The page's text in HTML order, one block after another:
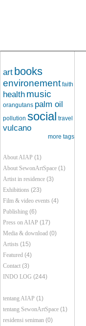
art books
environement faith
health music
orangutans palm oil
pollution social travel
vulcano
more tags
About AIAP (1)
About SewonArtSpace (1)
Artist in residence (3)
Exhibitions (23)
Film & video events (4)
Publishing (6)
Press on AIAP (17)
Media & download (0)
Artists (15)
Featured (4)
Contact (3)
INDO LOG (244)
tentang AIAP (1)
tentang SewonArtSpace (1)
residensi seniman (0)